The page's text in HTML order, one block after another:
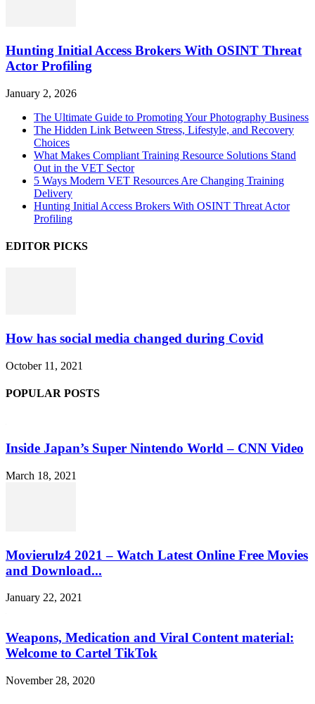
Hunting Initial Access Brokers With OSINT Threat
Actor Profiling
January 2, 2026
The Ultimate Guide to Promoting Your Photography Business
The Hidden Link Between Stress, Lifestyle, and Recovery
Choices
What Makes Compliant Training Resource Solutions Stand
Out in the VET Sector
5 Ways Modern VET Resources Are Changing Training
Delivery
Hunting Initial Access Brokers With OSINT Threat Actor
Profiling
EDITOR PICKS
How has social media changed during Covid
October 11, 2021
POPULAR POSTS
Inside Japan’s Super Nintendo World – CNN Video
March 18, 2021
Movierulz4 2021 – Watch Latest Online Free Movies
and Download...
January 22, 2021
Weapons, Medication and Viral Content material:
Welcome to Cartel TikTok
November 28, 2020